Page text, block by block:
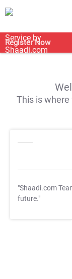
Register Now
This is
"Shaadi.com
future."